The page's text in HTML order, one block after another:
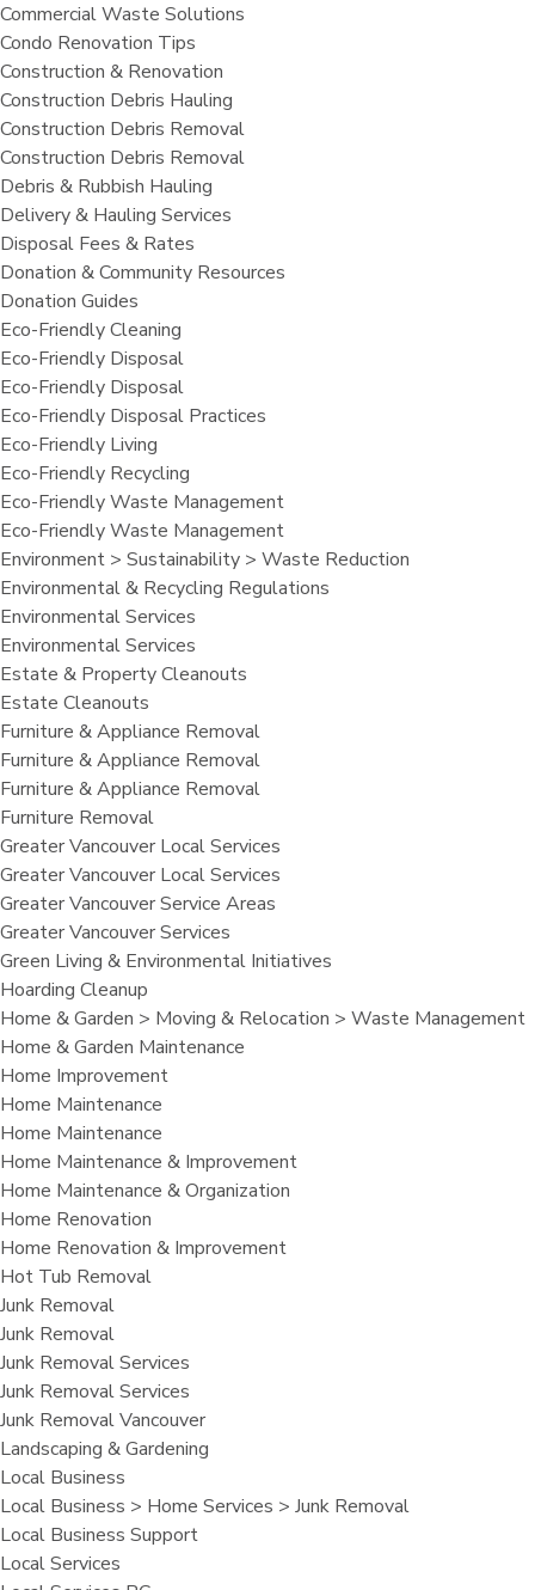
Commercial Waste Solutions
Condo Renovation Tips
Construction & Renovation
Construction Debris Hauling
Construction Debris Removal
Construction Debris Removal
Debris & Rubbish Hauling
Delivery & Hauling Services
Disposal Fees & Rates
Donation & Community Resources
Donation Guides
Eco-Friendly Cleaning
Eco-Friendly Disposal
Eco-Friendly Disposal
Eco-Friendly Disposal Practices
Eco-Friendly Living
Eco-Friendly Recycling
Eco-Friendly Waste Management
Eco-Friendly Waste Management
Environment > Sustainability > Waste Reduction
Environmental & Recycling Regulations
Environmental Services
Environmental Services
Estate & Property Cleanouts
Estate Cleanouts
Furniture & Appliance Removal
Furniture & Appliance Removal
Furniture & Appliance Removal
Furniture Removal
Greater Vancouver Local Services
Greater Vancouver Local Services
Greater Vancouver Service Areas
Greater Vancouver Services
Green Living & Environmental Initiatives
Hoarding Cleanup
Home & Garden > Moving & Relocation > Waste Management
Home & Garden Maintenance
Home Improvement
Home Maintenance
Home Maintenance
Home Maintenance & Improvement
Home Maintenance & Organization
Home Renovation
Home Renovation & Improvement
Hot Tub Removal
Junk Removal
Junk Removal
Junk Removal Services
Junk Removal Services
Junk Removal Vancouver
Landscaping & Gardening
Local Business
Local Business > Home Services > Junk Removal
Local Business Support
Local Services